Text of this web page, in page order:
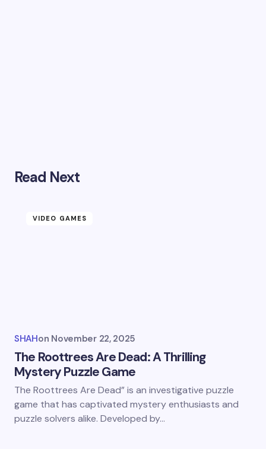
Read Next
VIDEO GAMES
SHAHon November 22, 2025
The Roottrees Are Dead: A Thrilling
Mystery Puzzle Game
The Roottrees Are Dead” is an investigative puzzle
game that has captivated mystery enthusiasts and
puzzle solvers alike. Developed by…